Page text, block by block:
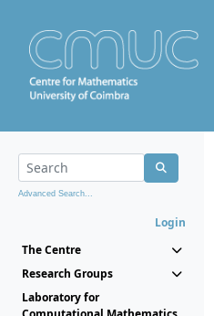
Advanced Search...
Login
The Centre
Research Groups
Laboratory for